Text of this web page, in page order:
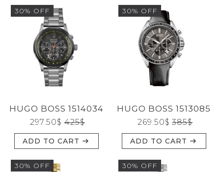
30% OFF
HUGO BOSS 1514034
425$
297.50$
ADD TO CART
30% OFF
HUGO BOSS 1513085
385$
269.50$
ADD TO CART
30% OFF 30% OFF